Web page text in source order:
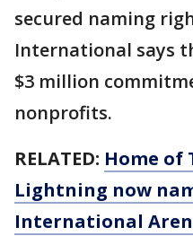
secured naming
International says
$3 million
nonprofits.
RELATED: Home of
Lightning now
International